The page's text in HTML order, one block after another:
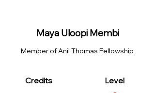
Maya Uloopi Membi
Member of Anil Thomas Fellowship
Credits Level